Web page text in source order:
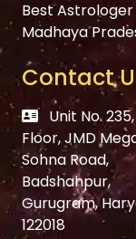
Best Astrologer
Madhaya
Contact
Unit No.
Floor, JMD
Sohna Road,
Badshahpur,
Gurugram,
122018